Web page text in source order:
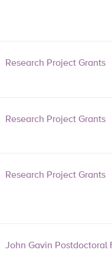
Research Project Grants
Research Project Grants
Research Project Grants
John Gavin Postdoctoral